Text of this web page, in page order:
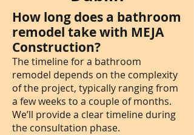
How long does a bathroom
remodel take with MEJA
Construction?
The timeline for a bathroom
remodel depends on the complexity
of the project, typically ranging from
a few weeks to a couple of months.
We’ll provide a clear timeline during
the consultation phase.